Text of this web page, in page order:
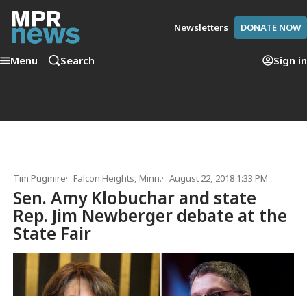
Newsletters DONATE NOW
Menu Search Sign in
Tim Pugmire Falcon Heights, Minn. August 22, 2018 1:33 PM
Sen. Amy Klobuchar and state
Rep. Jim Newberger debate at the
State Fair